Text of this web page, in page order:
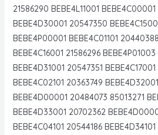
21586290 BEBE4L11001
BEBE4D30001 20547350
BEBE4P00001 BEBE4C01101
BEBE4C16001 21586296
BEBE4D31001 20547351
BEBE4C02101 20363749
BEBE4D00001 20484073 85013271
BEBE4D33001 20702362
BEBE4C04101 20544186